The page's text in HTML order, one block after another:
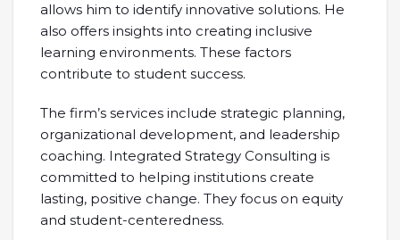
allows him to identify innovative solutions. He
also offers insights into creating inclusive
learning environments. These factors
contribute to student success.
The firm’s services include strategic planning,
organizational development, and leadership
coaching. Integrated Strategy Consulting is
committed to helping institutions create
lasting, positive change. They focus on equity
and student-centeredness.